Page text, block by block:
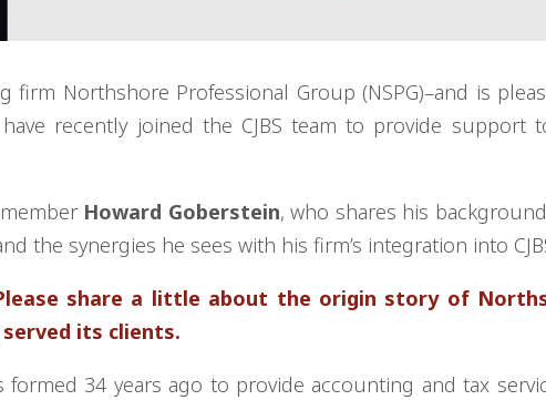
firm Northshore Professional Group (NSPG)–and is
recently joined the CJBS team to provide support
Howard Goberstein, who shares his
the synergies he sees with his firm’s integration into
share a little about the origin story of
its clients.
34 years ago to provide accounting and tax